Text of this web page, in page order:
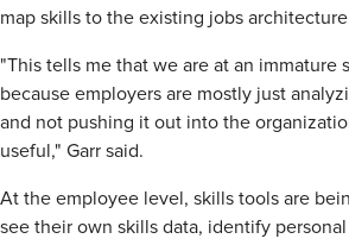
map skills to the existing jobs
"This tells me that we are at an immature
because employers are mostly just
and not pushing it out into the
useful," Garr said.
At the employee level, skills tools are
see their own skills data, identify